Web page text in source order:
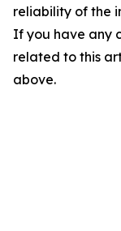
reliability of the
If you have any
related to this
above.